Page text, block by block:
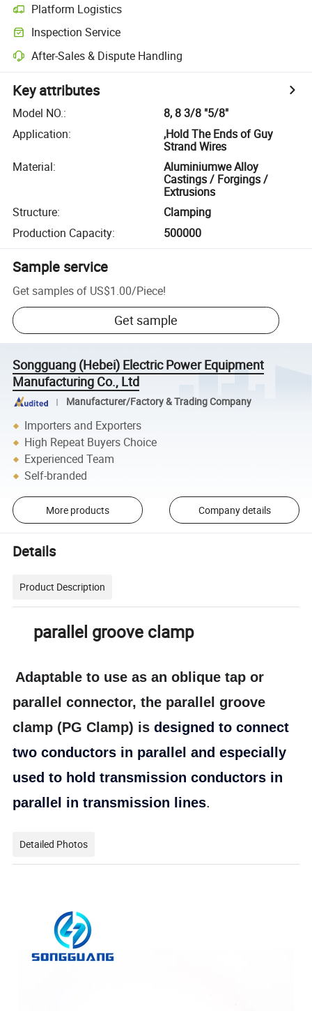
Platform Logistics
Inspection Service
After-Sales & Dispute Handling
Key attributes
Model NO.:
8, 8 3/8 "5/8"
Application:
,Hold The Ends of Guy
Strand Wires
Material:
Aluminiumwe Alloy
Castings / Forgings /
Extrusions
Structure:
Clamping
Production Capacity: 500000
Sample service
Get samples of US$1.00/Piece!
Get sample
Songguang (Hebei) Electric Power Equipment
Manufacturing Co., Ltd
Manufacturer/Factory & Trading Company
Importers and Exporters
High Repeat Buyers Choice
Experienced Team
Self-branded
More products Company details
Details
Product Description
parallel groove clamp
Adaptable to use as an oblique tap or
parallel connector, the parallel groove
clamp (PG Clamp) is designed to connect
two conductors in parallel and especially
used to hold transmission conductors in
parallel in transmission lines.
Detailed Photos